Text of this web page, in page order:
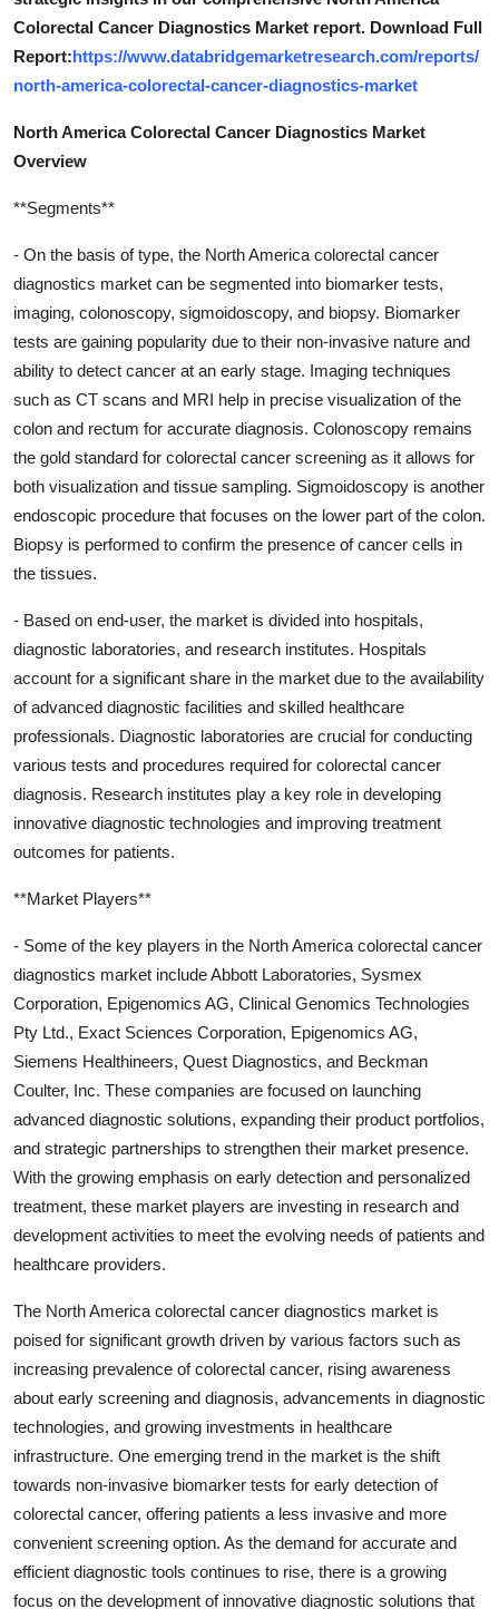
Colorectal Cancer Diagnostics Market report. Download Full
Report:https://www.databridgemarketresearch.com/reports/
north-america-colorectal-cancer-diagnostics-market
North America Colorectal Cancer Diagnostics Market
Overview
**Segments**
- On the basis of type, the North America colorectal cancer
diagnostics market can be segmented into biomarker tests,
imaging, colonoscopy, sigmoidoscopy, and biopsy. Biomarker
tests are gaining popularity due to their non-invasive nature and
ability to detect cancer at an early stage. Imaging techniques
such as CT scans and MRI help in precise visualization of the
colon and rectum for accurate diagnosis. Colonoscopy remains
the gold standard for colorectal cancer screening as it allows for
both visualization and tissue sampling. Sigmoidoscopy is another
endoscopic procedure that focuses on the lower part of the colon.
Biopsy is performed to confirm the presence of cancer cells in
the tissues.
- Based on end-user, the market is divided into hospitals,
diagnostic laboratories, and research institutes. Hospitals
account for a significant share in the market due to the availability
of advanced diagnostic facilities and skilled healthcare
professionals. Diagnostic laboratories are crucial for conducting
various tests and procedures required for colorectal cancer
diagnosis. Research institutes play a key role in developing
innovative diagnostic technologies and improving treatment
outcomes for patients.
**Market Players**
- Some of the key players in the North America colorectal cancer
diagnostics market include Abbott Laboratories, Sysmex
Corporation, Epigenomics AG, Clinical Genomics Technologies
Pty Ltd., Exact Sciences Corporation, Epigenomics AG,
Siemens Healthineers, Quest Diagnostics, and Beckman
Coulter, Inc. These companies are focused on launching
advanced diagnostic solutions, expanding their product portfolios,
and strategic partnerships to strengthen their market presence.
With the growing emphasis on early detection and personalized
treatment, these market players are investing in research and
development activities to meet the evolving needs of patients and
healthcare providers.
The North America colorectal cancer diagnostics market is
poised for significant growth driven by various factors such as
increasing prevalence of colorectal cancer, rising awareness
about early screening and diagnosis, advancements in diagnostic
technologies, and growing investments in healthcare
infrastructure. One emerging trend in the market is the shift
towards non-invasive biomarker tests for early detection of
colorectal cancer, offering patients a less invasive and more
convenient screening option. As the demand for accurate and
efficient diagnostic tools continues to rise, there is a growing
focus on the development of innovative diagnostic solutions that